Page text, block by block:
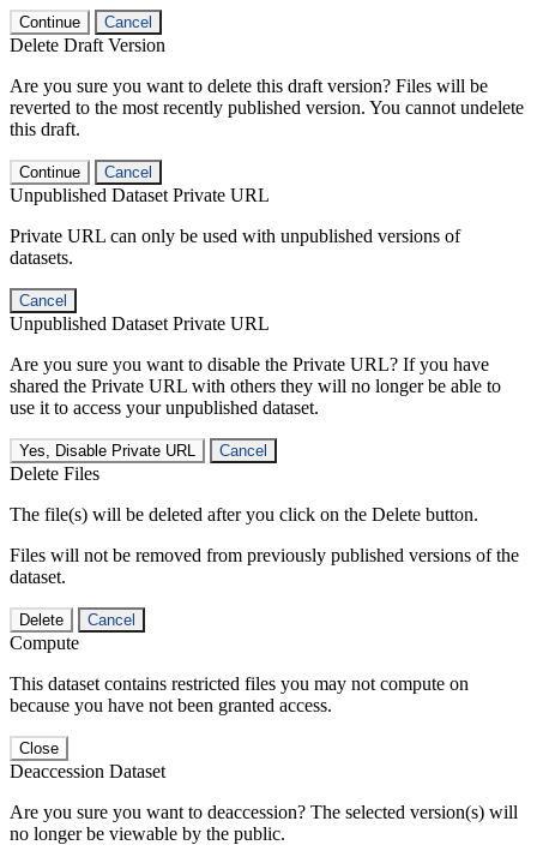
Continue Cancel
Delete Draft Version
Are you sure you want to delete this draft version? Files will be
reverted to the most recently published version. You cannot undelete
this draft.
Continue Cancel
Unpublished Dataset Private URL
Private URL can only be used with unpublished versions of
datasets.
Cancel
Unpublished Dataset Private URL
Are you sure you want to disable the Private URL? If you have
shared the Private URL with others they will no longer be able to
use it to access your unpublished dataset.
Yes, Disable Private URL Cancel
Delete Files
The file(s) will be deleted after you click on the Delete button.
Files will not be removed from previously published versions of the
dataset.
Delete Cancel
Compute
This dataset contains restricted files you may not compute on
because you have not been granted access.
Close
Deaccession Dataset
Are you sure you want to deaccession? The selected version(s) will
no longer be viewable by the public.